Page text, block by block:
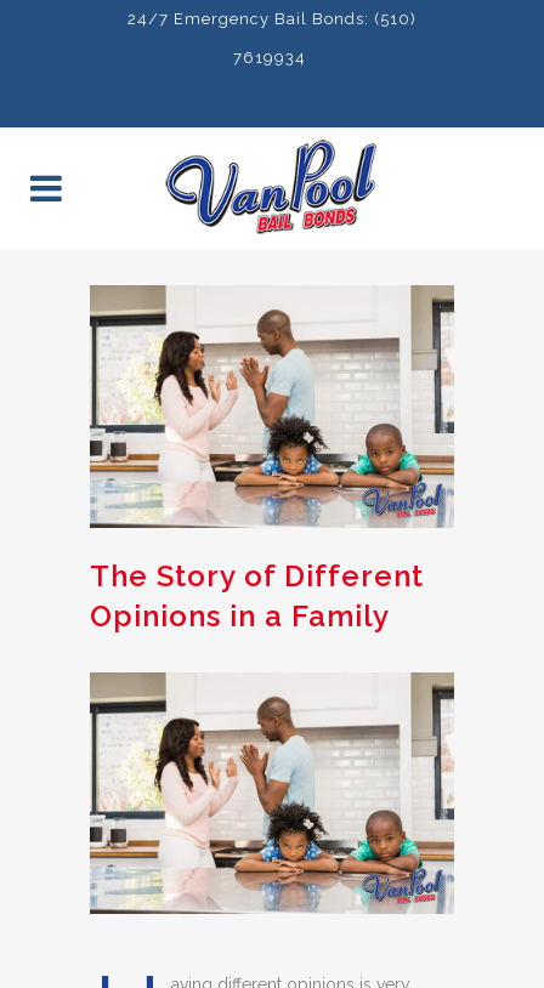
24/7 Emergency Bail Bonds: (510)
7619934
The Story of Different
Opinions in a Family